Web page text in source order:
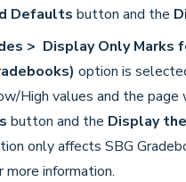
Defaults button and the
> Display Only Marks
) option is
High values and the page
button and the Display
only affects SBG
more information.